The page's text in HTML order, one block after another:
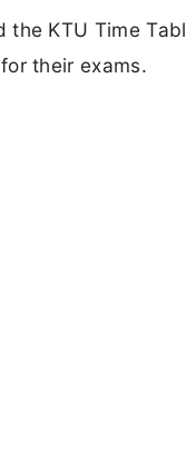
KTU Time
their exams.